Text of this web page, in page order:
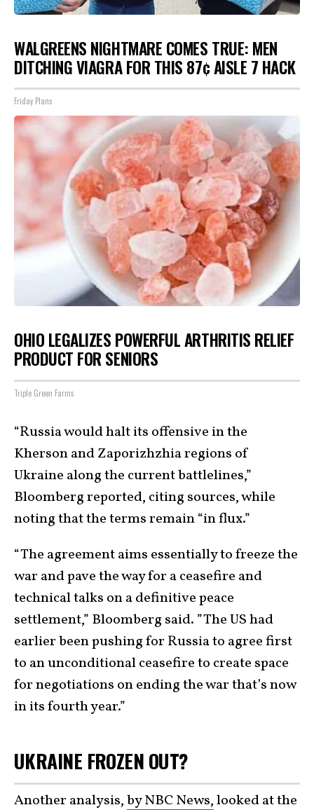
WALGREENS NIGHTMARE COMES TRUE: MEN
DITCHING VIAGRA FOR THIS 87¢ AISLE 7 HACK
Friday Plans
OHIO LEGALIZES POWERFUL ARTHRITIS RELIEF
PRODUCT FOR SENIORS
Triple Green Farms
“Russia would halt its offensive in the
Kherson and Zaporizhzhia regions of
Ukraine along the current battlelines,”
Bloomberg reported, citing sources, while
noting that the terms remain “in flux.”
“The agreement aims essentially to freeze the
war and pave the way for a ceasefire and
technical talks on a definitive peace
settlement,” Bloomberg said. ”The US had
earlier been pushing for Russia to agree first
to an unconditional ceasefire to create space
for negotiations on ending the war that’s now
in its fourth year.”
UKRAINE FROZEN OUT?
Another analysis,by NBC News,looked at the